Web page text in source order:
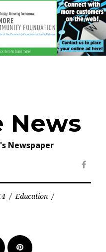
News
Newspaper
/ Education /
Pinterest